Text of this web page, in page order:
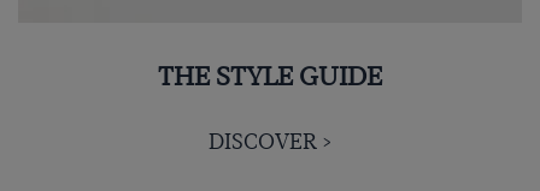
THE STYLE GUIDE
DISCOVER >